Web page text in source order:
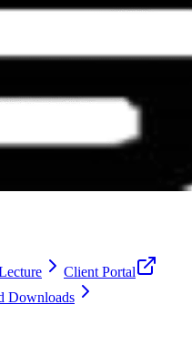
Client Portal
Downloads